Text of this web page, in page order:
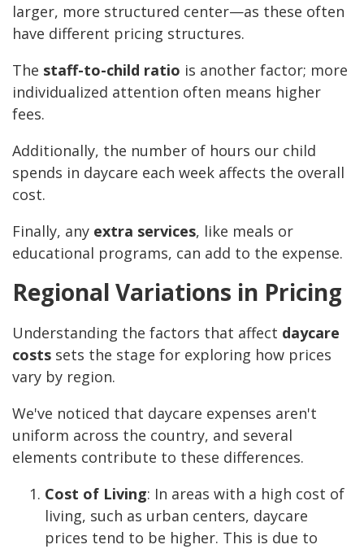
larger, more structured center—as these often
have different pricing structures.
The staff-to-child ratio is another factor; more
individualized attention often means higher
fees.
Additionally, the number of hours our child
spends in daycare each week affects the overall
cost.
Finally, any extra services, like meals or
educational programs, can add to the expense.
Regional Variations in Pricing
Understanding the factors that affect daycare
costs sets the stage for exploring how prices
vary by region.
We've noticed that daycare expenses aren't
uniform across the country, and several
elements contribute to these differences.
Cost of Living: In areas with a high cost of
living, such as urban centers, daycare
prices tend to be higher. This is due to